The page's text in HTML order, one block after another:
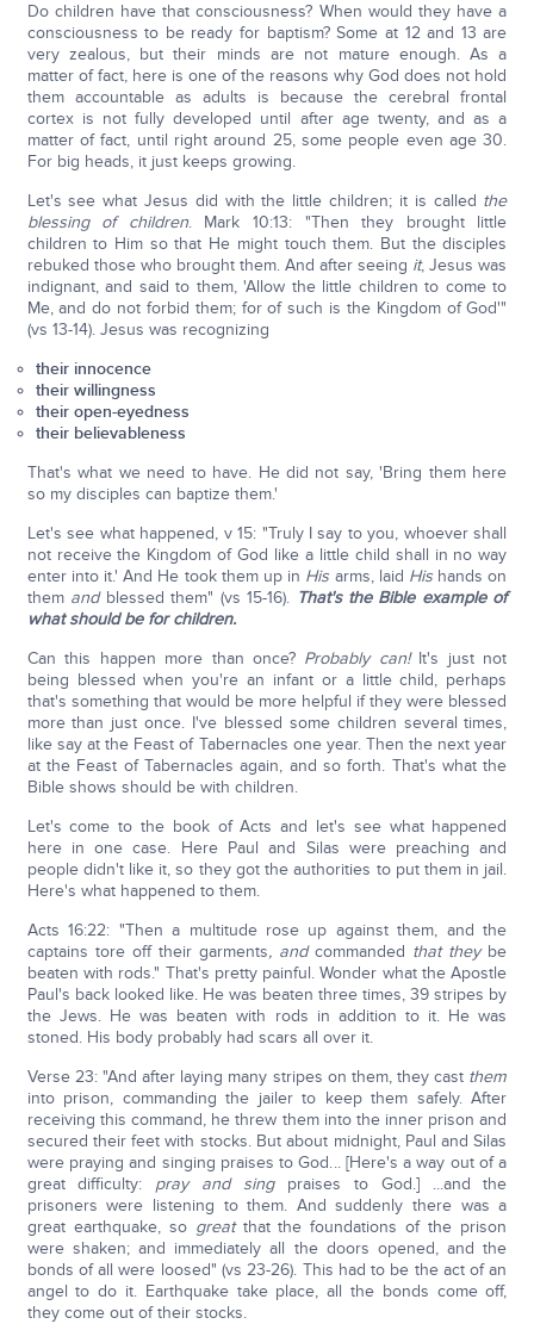
Do children have that consciousness? When would they have a
consciousness to be ready for baptism? Some at 12 and 13 are
very zealous, but their minds are not mature enough. As a
matter of fact, here is one of the reasons why God does not hold
them accountable as adults is because the cerebral frontal
cortex is not fully developed until after age twenty, and as a
matter of fact, until right around 25, some people even age 30.
For big heads, it just keeps growing.
Let's see what Jesus did with the little children; it is called the
blessing of children. Mark 10:13: "Then they brought little
children to Him so that He might touch them. But the disciples
rebuked those who brought them. And after seeing it, Jesus was
indignant, and said to them, 'Allow the little children to come to
Me, and do not forbid them; for of such is the Kingdom of God'"
(vs 13-14). Jesus was recognizing
their innocence
their willingness
their open-eyedness
their believableness
That's what we need to have. He did not say, 'Bring them here
so my disciples can baptize them.'
Let's see what happened, v 15: "Truly I say to you, whoever shall
not receive the Kingdom of God like a little child shall in no way
enter into it.' And He took them up in His arms, laid Hishands on
them and blessed them" (vs 15-16). That's the Bible example of
what should be for children.
Can this happen more than once? Probably can!It's just not
being blessed when you're an infant or a little child, perhaps
that's something that would be more helpful if they were blessed
more than just once. I've blessed some children several times,
like say at the Feast of Tabernacles one year. Then the next year
at the Feast of Tabernacles again, and so forth. That's what the
Bible shows should be with children.
Let's come to the book of Acts and let's see what happened
here in one case. Here Paul and Silas were preaching and
people didn't like it, so they got the authorities to put them in jail.
Here's what happened to them.
Acts 16:22: "Then a multitude rose up against them, and the
captains tore off their garments, andcommanded that theybe
beaten with rods." That's pretty painful. Wonder what the Apostle
Paul's back looked like. He was beaten three times, 39 stripes by
the Jews. He was beaten with rods in addition to it. He was
stoned. His body probably had scars all over it.
Verse 23: "And after laying many stripes on them, they cast them
into prison, commanding the jailer to keep them safely. After
receiving this command, he threw them into the inner prison and
secured their feet with stocks. But about midnight, Paul and Silas
were praying and singing praises to God... [Here's a way out of a
great difficulty: pray and singpraises to God.] ...and the
prisoners were listening to them. And suddenly there was a
great earthquake, so greatthat the foundations of the prison
were shaken; and immediately all the doors opened, and the
bonds of all were loosed" (vs 23-26). This had to be the act of an
angel to do it. Earthquake take place, all the bonds come off,
they come out of their stocks.